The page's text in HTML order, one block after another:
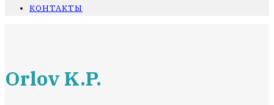
КОНТАКТЫ
Orlov K.P.